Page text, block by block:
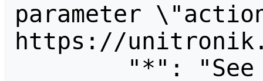
parameter
https://